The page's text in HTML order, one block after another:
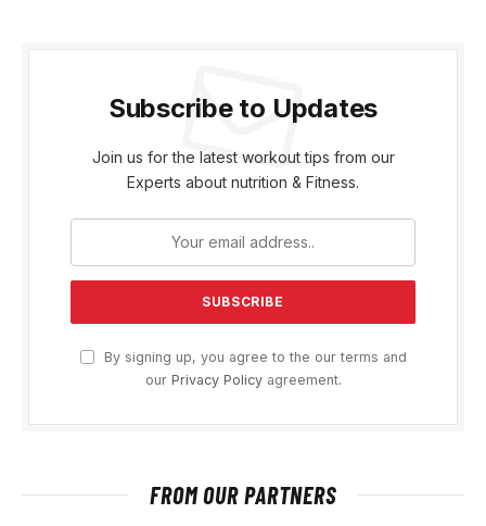
Subscribe to Updates
Join us for the latest workout tips from our
Experts about nutrition & Fitness.
By signing up, you agree to the our terms and
our Privacy Policyagreement.
FROM OUR PARTNERS